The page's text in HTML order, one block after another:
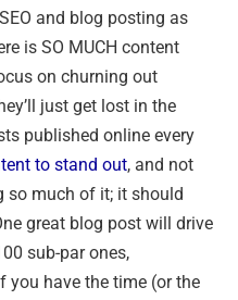
and blog posting as
is SO MUCH content
on churning out
just get lost in the
published online every
to stand out, and not
so much of it; it should
great blog post will drive
sub-par ones,
you have the time (or the